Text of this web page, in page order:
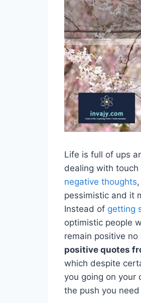
Life is full of ups
dealing with
negative thoughts
pessimistic and it
Instead of getting
optimistic people
remain positive
positive quotes
which despite
you going on your
the push you